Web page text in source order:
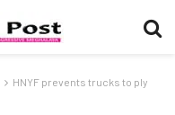
HNYF prevents trucks to ply